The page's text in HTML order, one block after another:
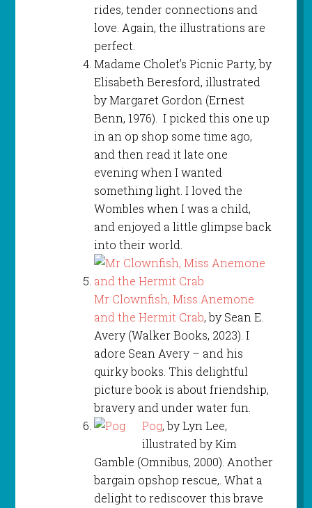
rides, tender connections and
love. Again, the illustrations are
perfect.
Madame Cholet’s Picnic Party, by
Elisabeth Beresford, illustrated
by Margaret Gordon (Ernest
Benn, 1976). I picked this one up
in an op shop some time ago,
and then read it late one
evening when I wanted
something light. I loved the
Wombles when I was a child,
and enjoyed a little glimpse back
into their world.
Mr Clownfish, Miss Anemone
and the Hermit Crab, by Sean E.
Avery (Walker Books, 2023). I
adore Sean Avery – and his
quirky books. This delightful
picture book is about friendship,
bravery and under water fun.
Pog, by Lyn Lee,
illustrated by Kim
Gamble (Omnibus, 2000). Another
bargain opshop rescue,. What a
delight to rediscover this brave